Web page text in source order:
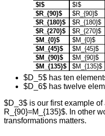
$I$
$I$
$R_{90}$
$R_{90}$
$R_{180}$
$R_{180}$
$R_{270}$
$R_{270}$
$M_{0}$
$M_{0}$
$M_{45}$
$M_{45}$
$M_{90}$
$M_{90}$
$M_{135}$
$M_{135}$
$D_5$ has ten
$D_6$ has twelve
$D_3$ is our first example
R_{90}=M_{135}$. In other
transformations matters.